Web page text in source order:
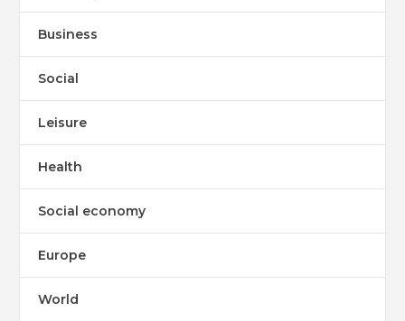
Business
Social
Leisure
Health
Social economy
Europe
World